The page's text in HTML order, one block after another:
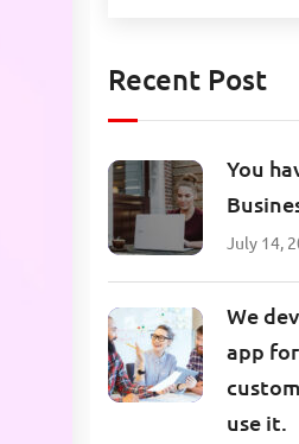
Recent Post
You
July 14,
We
app
use it.